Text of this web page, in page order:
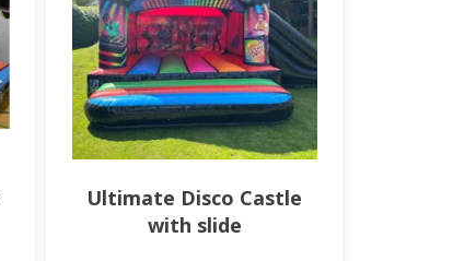
Ultimate Disco Castle
with slide